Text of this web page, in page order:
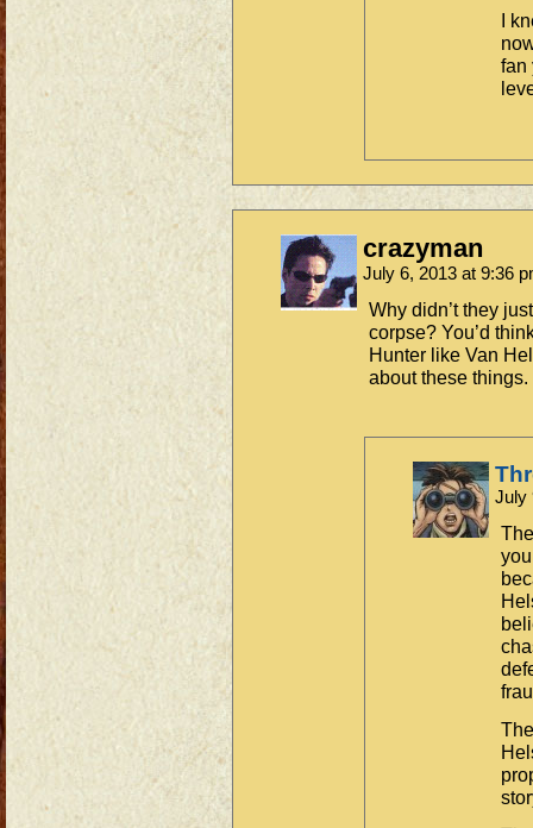
I
fan
crazyman
July 6, 2013 at 9:36
Why didn’t they
corpse? You’d
Hunter like Van
about these things.
July